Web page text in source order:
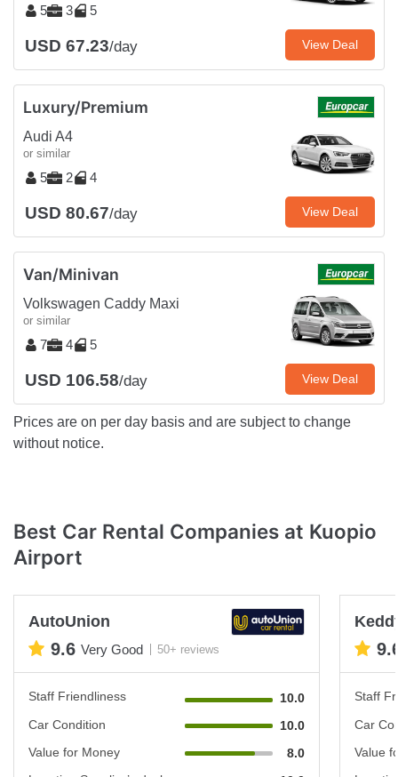
5 3 5
USD 67.23/day View Deal
Luxury/Premium
Audi A4
or similar
5 2 4
USD 80.67/day View Deal
Van/Minivan
Volkswagen Caddy Maxi
or similar
7 4 5
USD 106.58/day View Deal
Prices are on per day basis and are subject to change
without notice.
Best Car Rental Companies at Kuopio
Airport
AutoUnion
9.6 Very Good 50+ reviews
Staff Friendliness
10.0
Car Condition
10.0
Value for Money
8.0
Staff
Car
Value